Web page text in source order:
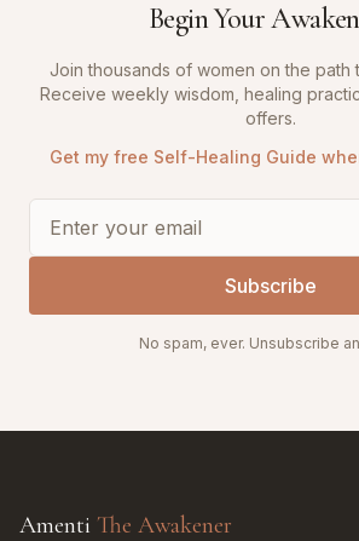
Begin Your
Join thousands of women on the path
Receive weekly wisdom, healing
offers.
Get my free Self-Healing Guide
Subscribe
No spam, ever. Unsubscribe
Amenti The Awakener